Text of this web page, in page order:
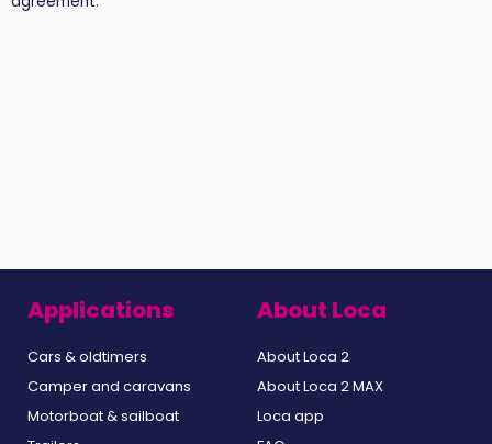
Applications
Cars & oldtimers
Camper and caravans
Motorboat & sailboat
About Loca
About Loca 2
About Loca 2 MAX
Loca app